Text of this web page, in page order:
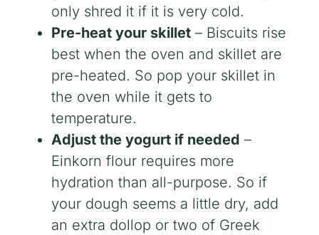
only shred it if it is very cold.
Pre-heat your skillet – Biscuits rise
best when the oven and skillet are
pre-heated. So pop your skillet in
the oven while it gets to
temperature.
Adjust the yogurt if needed –
Einkorn flour requires more
hydration than all-purpose. So if
your dough seems a little dry, add
an extra dollop or two of Greek